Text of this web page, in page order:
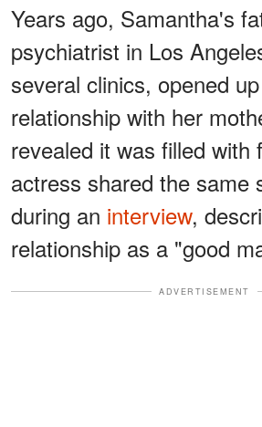
Years ago, Samantha's
psychiatrist in Los
several clinics, opened
relationship with her
revealed it was filled with
actress shared the same
during an interview,
relationship as a "good
ADVERTISEMENT